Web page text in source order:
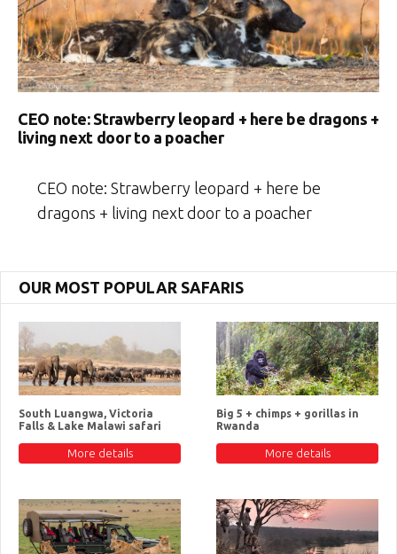
CEO note: Strawberry leopard + here be dragons +
living next door to a poacher
CEO note: Strawberry leopard + here be
dragons + living next door to a poacher
OUR MOST POPULAR SAFARIS
South Luangwa, Victoria
Falls & Lake Malawi safari
More details
Big 5 + chimps + gorillas in
Rwanda
More details